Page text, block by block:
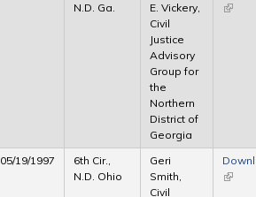
N.D. Ga.
E. Vickery,
Civil
Justice
Advisory
Group for
the
Northern
District of
Georgia
(link is
05/19/1997
6th Cir.,
N.D. Ohio
Geri
Smith,
Civil
(link is